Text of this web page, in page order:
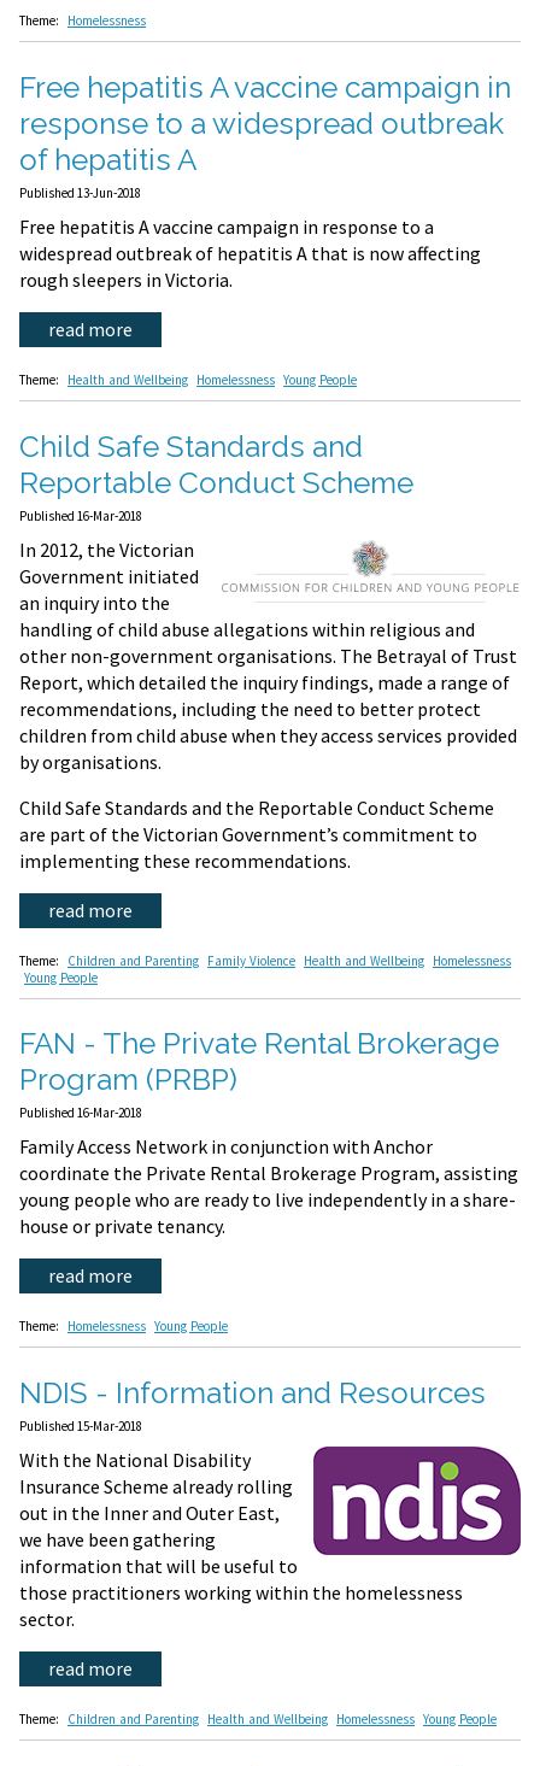
Theme: Homelessness
Free hepatitis A vaccine campaign in
response to a widespread outbreak
of hepatitis A
Published 13-Jun-2018
Free hepatitis A vaccine campaign in response to a
widespread outbreak of hepatitis A that is now affecting
rough sleepers in Victoria.
read more
Theme: Health and Wellbeing Homelessness Young People
Child Safe Standards and
Reportable Conduct Scheme
Published 16-Mar-2018
In 2012, the Victorian
Government initiated
an inquiry into the
handling of child abuse allegations within religious and
other non-government organisations. The Betrayal of Trust
Report, which detailed the inquiry findings, made a range of
recommendations, including the need to better protect
children from child abuse when they access services provided
by organisations.
Child Safe Standards and the Reportable Conduct Scheme
are part of the Victorian Government’s commitment to
implementing these recommendations.
read more
Theme: Children and Parenting Family Violence Health and Wellbeing Homelessness
Young People
FAN - The Private Rental Brokerage
Program (PRBP)
Published 16-Mar-2018
Family Access Network in conjunction with Anchor
coordinate the Private Rental Brokerage Program, assisting
young people who are ready to live independently in a share-
house or private tenancy.
read more
Theme: Homelessness Young People
NDIS - Information and Resources
Published 15-Mar-2018
With the National Disability
Insurance Scheme already rolling
out in the Inner and Outer East,
we have been gathering
information that will be useful to
those practitioners working within the homelessness
sector.
read more
Theme: Children and Parenting Health and Wellbeing Homelessness Young People